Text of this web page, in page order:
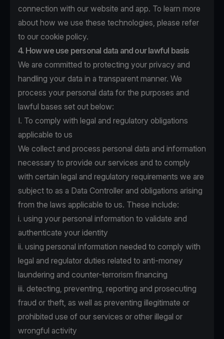
connection with our website and app. To learn more
about how we use these technologies, please refer
to our cookie policy.
4. How we use personal data and our lawful basis
We are committed to protecting your privacy and
handling your data in a transparent manner. We
process your personal data for the purposes and
lawful bases set out below:
I. To comply with legal and regulatory obligations
applicable to us
We collect and process personal data and information
necessary to provide our services and to comply
with certain legal and regulatory requirements we are
subject to as a Data Controller and obligations arising
from the laws applicable to us. These include:
i. using your personal information to validate and
authenticate your identity
ii. using personal information needed to comply with
legal and regulator duties related to anti-money
laundering and counter-terrorism financing
iii. detecting, preventing, reporting and prosecuting
fraud or theft, as well as preventing illegitimate or
prohibited use of our services or other illegal or
wrongful activity